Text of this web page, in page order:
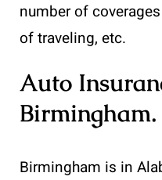
number of
of traveling, etc.
Auto
Birmingham.
Birmingham is in